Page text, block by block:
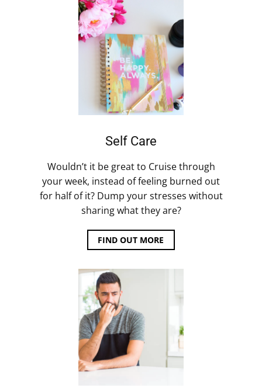
Self Care
Wouldn’t it be great to Cruise through
your week, instead of feeling burned out
for half of it? Dump your stresses without
sharing what they are?
FIND OUT MORE